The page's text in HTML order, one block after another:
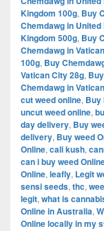
Kingdom 100g, Buy
Chemdawg in
Kingdom 500g, Buy
Chemdawg in
100g, Buy
Vatican City 28g,
Chemdawg in
cut weed online, Buy
uncut weed online,
day delivery, Buy
delivery, Buy weed
Online, cali kush,
can i buy weed
Online, leafly, Legit
sensi seeds, thc,
legit, what is
Online in Australia,
Online locally in my